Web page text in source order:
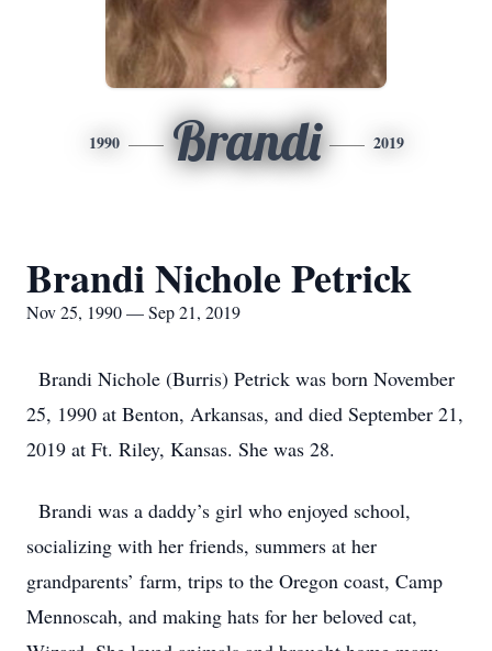
1990 Brandi 2019
Brandi Nichole Petrick
Nov 25, 1990 — Sep 21, 2019
Brandi Nichole (Burris) Petrick was born November
25, 1990 at Benton, Arkansas, and died September 21,
2019 at Ft. Riley, Kansas. She was 28.
Brandi was a daddy’s girl who enjoyed school,
socializing with her friends, summers at her
grandparents’ farm, trips to the Oregon coast, Camp
Mennoscah, and making hats for her beloved cat,